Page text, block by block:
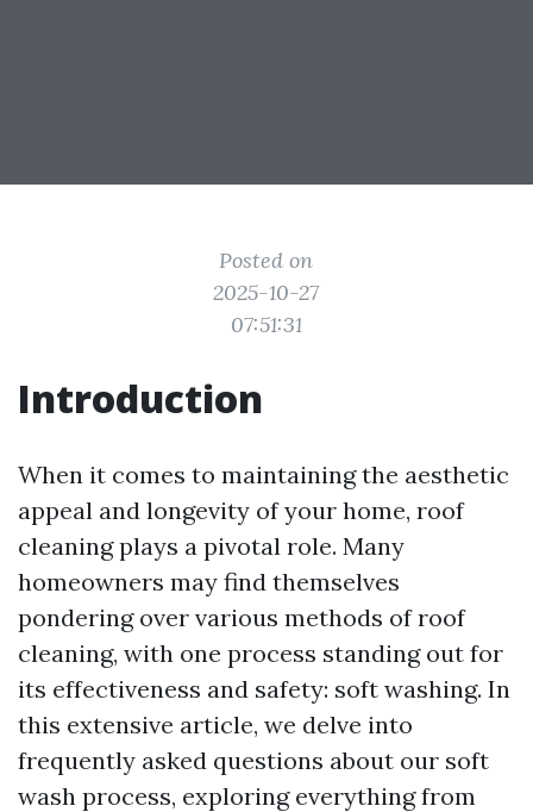
Posted on
2025-10-27
07:51:31
Introduction
When it comes to maintaining the aesthetic
appeal and longevity of your home, roof
cleaning plays a pivotal role. Many
homeowners may find themselves
pondering over various methods of roof
cleaning, with one process standing out for
its effectiveness and safety: soft washing. In
this extensive article, we delve into
frequently asked questions about our soft
wash process, exploring everything from